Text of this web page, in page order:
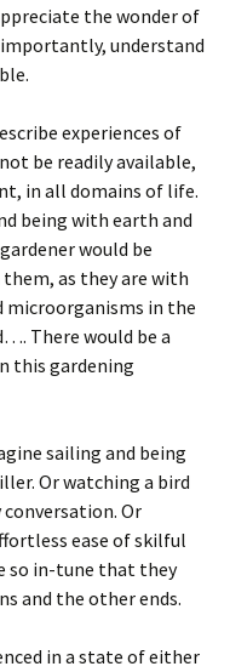
the wonder of
understand
experiences of
be readily available,
in all domains of life.
being with earth and
would be
as they are with
microorganisms in the
There would be a
this gardening
sailing and being
Or watching a bird
Or
ease of skilful
so in-tune that they
and the other ends.
in a state of either